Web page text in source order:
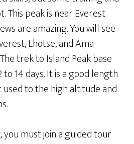
This peak is near Everest
are amazing. You will see
Lhotse, and Ama
trek to Island Peak base
14 days. It is a good length
to the high altitude and
you must join a guided tour